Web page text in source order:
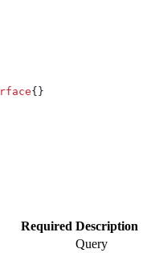
{}
Required Description
Query